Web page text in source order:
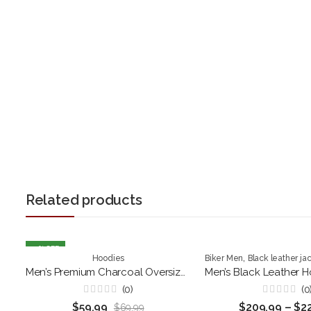
Related products
14% OFF
Hoodies
Men’s Premium Charcoal Oversized Hoodie
(0)
$59.99 $69.99
Biker Men, Black leather
(0)
$209.99 – $